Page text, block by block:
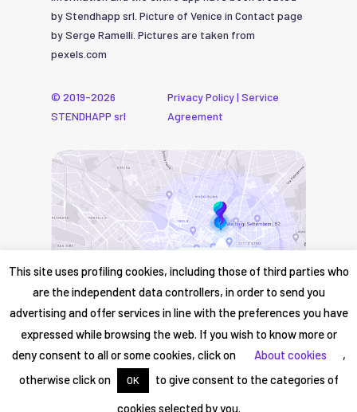
by Stendhapp srl. Picture of Venice in Contact page
by Serge Ramelli. Pictures are taken from
pexels.com
© 2019-2026
STENDHAPP srl
Privacy Policy| Service
Agreement
This site uses profiling cookies, including those of third parties who
are the independent data controllers, in order to send you
advertising and offer services in line with the preferences you have
expressed while browsing the web. If you wish to know more or
deny consent to all or some cookies, click on
About cookies
,
otherwise click on
OK to give consent to the categories of
cookies selected by you.